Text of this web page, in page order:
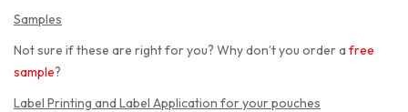
Samples
Not sure if these are right for you? Why don’t you order a free
sample?
Label Printing and Label Application for your pouches